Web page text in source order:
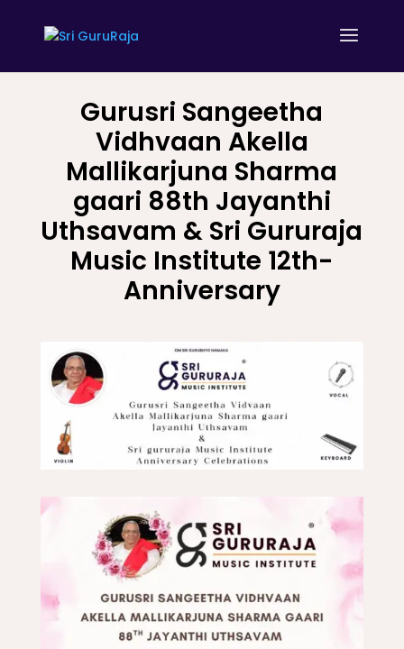
Gurusri Sangeetha
Vidhvaan Akella
Mallikarjuna Sharma
gaari 88th Jayanthi
Uthsavam & Sri Gururaja
Music Institute 12th-
Anniversary